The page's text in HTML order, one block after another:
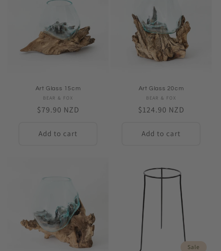
Art Glass 15cm
Vendor:
BEAR & FOX
Regular
$79.90 NZD
Add to cart
Art Glass 20cm
Vendor:
BEAR & FOX
Regular
$124.90 NZD
Add to cart
Sale